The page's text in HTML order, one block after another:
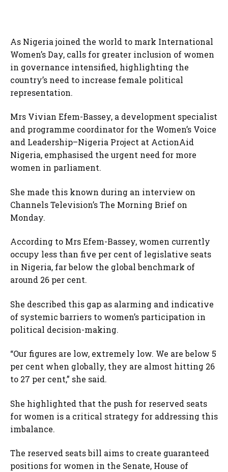
As Nigeria joined the world to mark International
Women’s Day, calls for greater inclusion of women
in governance intensified, highlighting the
country’s need to increase female political
representation.
Mrs Vivian Efem-Bassey, a development specialist
and programme coordinator for the Women’s Voice
and Leadership–Nigeria Project at ActionAid
Nigeria, emphasised the urgent need for more
women in parliament.
She made this known during an interview on
Channels Television’s The Morning Brief on
Monday.
According to Mrs Efem-Bassey, women currently
occupy less than five per cent of legislative seats
in Nigeria, far below the global benchmark of
around 26 per cent.
She described this gap as alarming and indicative
of systemic barriers to women’s participation in
political decision-making.
“Our figures are low, extremely low. We are below 5
per cent when globally, they are almost hitting 26
to 27 per cent,” she said.
She highlighted that the push for reserved seats
for women is a critical strategy for addressing this
imbalance.
The reserved seats bill aims to create guaranteed
positions for women in the Senate, House of